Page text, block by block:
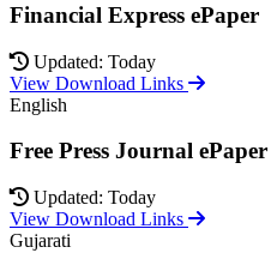
Financial Express ePaper
Updated: Today
View Download Links
English
Free Press Journal ePaper
Updated: Today
View Download Links
Gujarati